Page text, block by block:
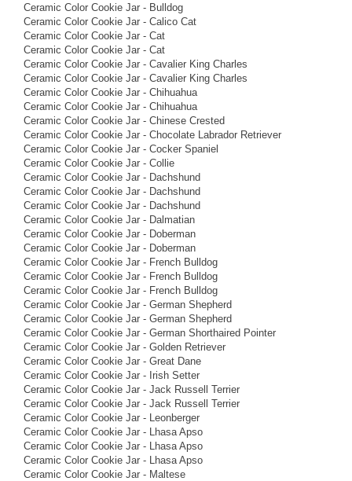
Ceramic Color Cookie Jar - Bulldog
Ceramic Color Cookie Jar - Calico Cat
Ceramic Color Cookie Jar - Cat
Ceramic Color Cookie Jar - Cat
Ceramic Color Cookie Jar - Cavalier King Charles
Ceramic Color Cookie Jar - Cavalier King Charles
Ceramic Color Cookie Jar - Chihuahua
Ceramic Color Cookie Jar - Chihuahua
Ceramic Color Cookie Jar - Chinese Crested
Ceramic Color Cookie Jar - Chocolate Labrador Retriever
Ceramic Color Cookie Jar - Cocker Spaniel
Ceramic Color Cookie Jar - Collie
Ceramic Color Cookie Jar - Dachshund
Ceramic Color Cookie Jar - Dachshund
Ceramic Color Cookie Jar - Dachshund
Ceramic Color Cookie Jar - Dalmatian
Ceramic Color Cookie Jar - Doberman
Ceramic Color Cookie Jar - Doberman
Ceramic Color Cookie Jar - French Bulldog
Ceramic Color Cookie Jar - French Bulldog
Ceramic Color Cookie Jar - French Bulldog
Ceramic Color Cookie Jar - German Shepherd
Ceramic Color Cookie Jar - German Shepherd
Ceramic Color Cookie Jar - German Shorthaired Pointer
Ceramic Color Cookie Jar - Golden Retriever
Ceramic Color Cookie Jar - Great Dane
Ceramic Color Cookie Jar - Irish Setter
Ceramic Color Cookie Jar - Jack Russell Terrier
Ceramic Color Cookie Jar - Jack Russell Terrier
Ceramic Color Cookie Jar - Leonberger
Ceramic Color Cookie Jar - Lhasa Apso
Ceramic Color Cookie Jar - Lhasa Apso
Ceramic Color Cookie Jar - Lhasa Apso
Ceramic Color Cookie Jar - Maltese